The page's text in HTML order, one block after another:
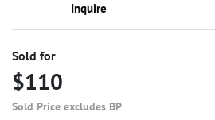
Inquire
Sold for
$110
Sold Price excludes BP